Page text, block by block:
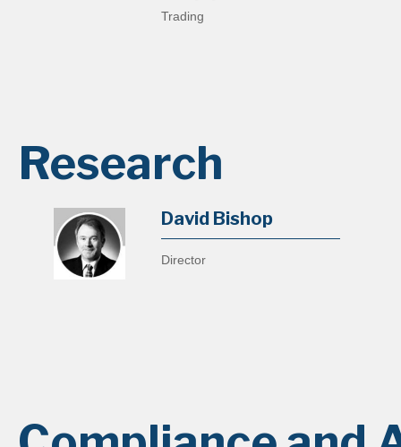
Trading
Research
David Bishop
Director